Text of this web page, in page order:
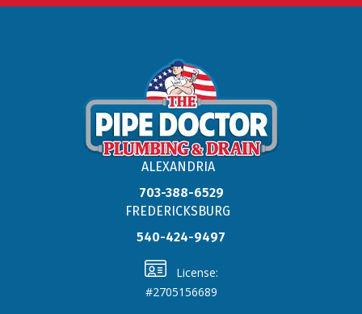
ALEXANDRIA
703-388-6529
FREDERICKSBURG
540-424-9497
License:
#2705156689